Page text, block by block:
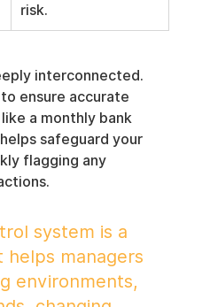
risk.
interconnected.
ensure accurate
a monthly bank
safeguard your
flagging any
system is a
managers
environments,